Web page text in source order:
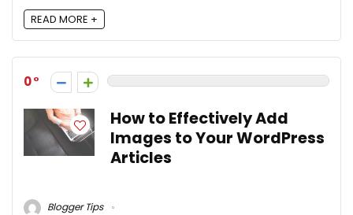
READ MORE +
0
How to Effectively Add
Images to Your WordPress
Articles
Blogger Tips